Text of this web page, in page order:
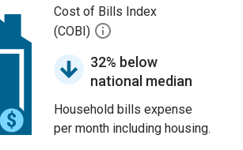
Cost of Bills Index
(COBI)
32% below
national median
Household bills expense
per month including housing.